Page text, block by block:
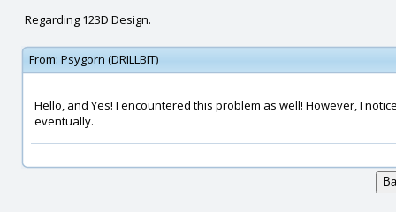
Regarding 123D Design.
From: Psygorn (DRILLBIT)
Hello, and Yes! I encountered this problem as well! However, I
eventually.